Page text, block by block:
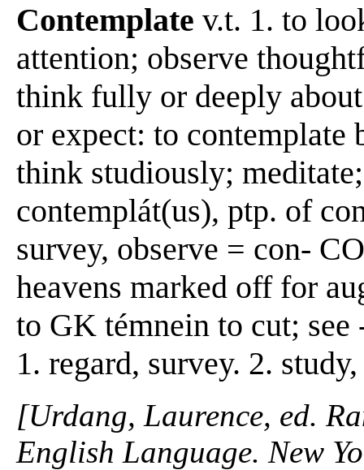
Contemplate v.t. 1. to
attention; observe
think fully or deeply
or expect: to contemplate
think studiously;
contemplát(us), ptp. of
survey, observe = con-
heavens marked off for
to GK témnein to cut;
1. regard, survey. 2.
[Urdang, Laurence, ed.
English Language. New